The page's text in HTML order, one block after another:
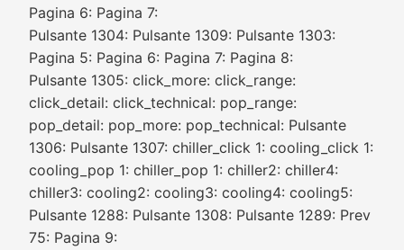
Pagina 6: Pagina 7:
Pulsante 1304: Pulsante 1309: Pulsante 1303:
Pagina 5: Pagina 6: Pagina 7: Pagina 8:
Pulsante 1305: click_more: click_range:
click_detail: click_technical: pop_range:
pop_detail: pop_more: pop_technical: Pulsante
1306: Pulsante 1307: chiller_click 1: cooling_click 1:
cooling_pop 1: chiller_pop 1: chiller2: chiller4:
chiller3: cooling2: cooling3: cooling4: cooling5:
Pulsante 1288: Pulsante 1308: Pulsante 1289: Prev
75: Pagina 9: